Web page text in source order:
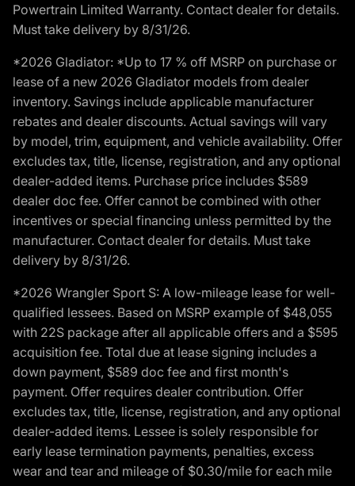
Powertrain Limited Warranty. Contact dealer for details.
Must take delivery by 8/31/26.
*2026 Gladiator: *Up to 17 % off MSRP on purchase or
lease of a new 2026 Gladiator models from dealer
inventory. Savings include applicable manufacturer
rebates and dealer discounts. Actual savings will vary
by model, trim, equipment, and vehicle availability. Offer
excludes tax, title, license, registration, and any optional
dealer-added items. Purchase price includes $589
dealer doc fee. Offer cannot be combined with other
incentives or special financing unless permitted by the
manufacturer. Contact dealer for details. Must take
delivery by 8/31/26.
*2026 Wrangler Sport S: A low-mileage lease for well-
qualified lessees. Based on MSRP example of $48,055
with 22S package after all applicable offers and a $595
acquisition fee. Total due at lease signing includes a
down payment, $589 doc fee and first month's
payment. Offer requires dealer contribution. Offer
excludes tax, title, license, registration, and any optional
dealer-added items. Lessee is solely responsible for
early lease termination payments, penalties, excess
wear and tear and mileage of $0.30/mile for each mile